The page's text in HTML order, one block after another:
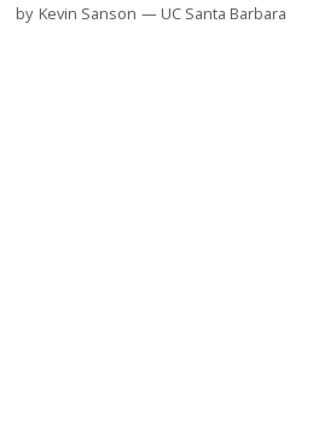
by Kevin Sanson UC Santa Barbara